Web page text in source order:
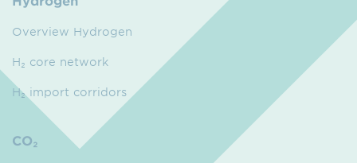
Overview Hydrogen
H₂ core network
H₂ import corridors
CO₂